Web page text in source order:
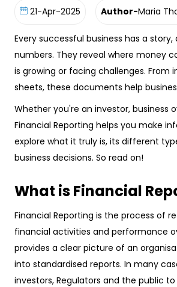
21-Apr-2025 Author-Maria
Every successful business has a
numbers. They reveal where money
is growing or facing challenges.
sheets, these documents help
Whether you're an investor, business
Financial Reporting helps you make
explore what it truly is, its different
business decisions. So read on!
What is Financial
Financial Reporting is the process of
financial activities and performance
provides a clear picture of an
into standardised reports. In many
investors, Regulators and the public